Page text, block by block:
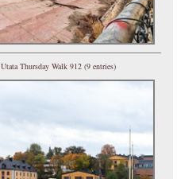
Utata Thursday Walk 912 (9 entries)